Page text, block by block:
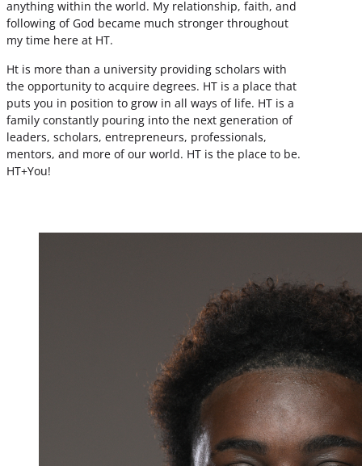
anything within the world. My relationship, faith, and
following of God became much stronger throughout
my time here at HT.
Ht is more than a university providing scholars with
the opportunity to acquire degrees. HT is a place that
puts you in position to grow in all ways of life. HT is a
family constantly pouring into the next generation of
leaders, scholars, entrepreneurs, professionals,
mentors, and more of our world. HT is the place to be.
HT+You!